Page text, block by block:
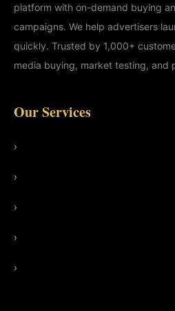
platform with on-demand buying
campaigns. We help advertisers
quickly. Trusted by 1,000+
media buying, market testing, and
Our Services
›
›
›
›
›